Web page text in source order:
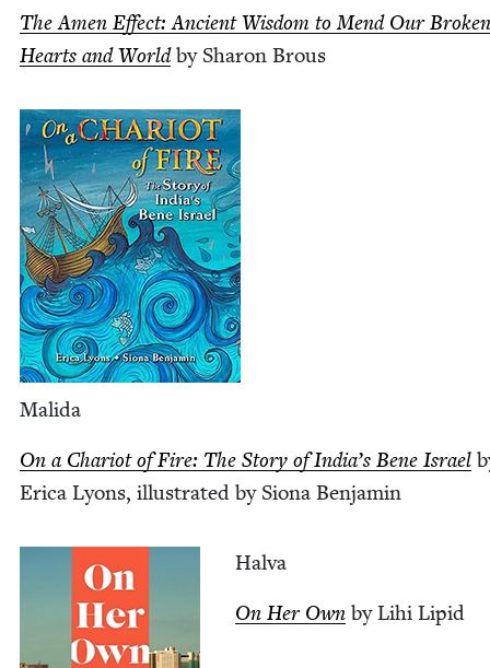
The Amen Effect: Ancient Wis­dom to Mend Our Bro­ken
Hearts and Worldby Sharon Brous
Mal­i­da
On a Char­i­ot of Fire: The Sto­ry of India’s Bene Israel
Eri­ca Lyons, illus­trat­ed by Siona Benjamin
Hal­va
On Her Own by Lihi Lipid